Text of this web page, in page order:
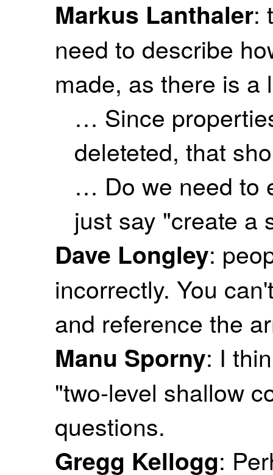
Markus Lanthaler:
need to describe
made, as there is a
… Since
deleteted, that
… Do we need to
just say "create a
Dave Longley:
incorrectly. You
and reference the
Manu Sporny: I
"two-level shallow
questions.
Gregg Kellogg: